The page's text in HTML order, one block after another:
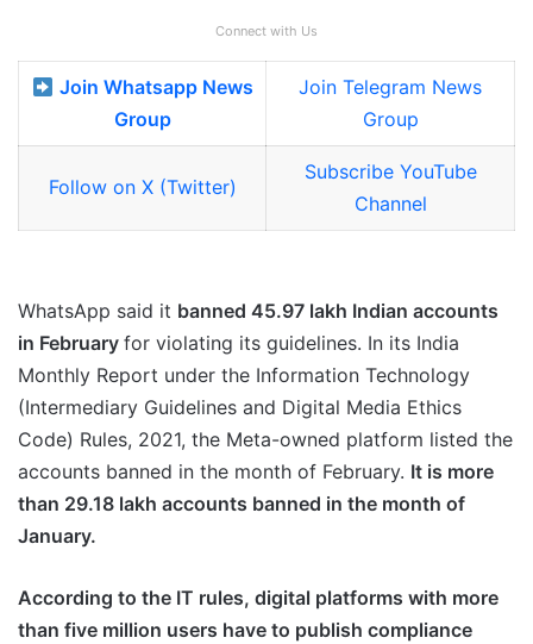
Connect with Us
Join Whatsapp News
Group
Join Telegram News
Group
Follow on X (Twitter)
Subscribe YouTube
Channel
WhatsApp said it banned 45.97 lakh Indian accounts
in February for violating its guidelines. In its India
Monthly Report under the Information Technology
(Intermediary Guidelines and Digital Media Ethics
Code) Rules, 2021, the Meta-owned platform listed the
accounts banned in the month of February. It is more
than 29.18 lakh accounts banned in the month of
January.
According to the IT rules, digital platforms with more
than five million users have to publish compliance